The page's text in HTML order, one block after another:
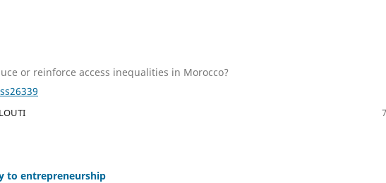
or reinforce access inequalities in Morocco?
to entrepreneurship